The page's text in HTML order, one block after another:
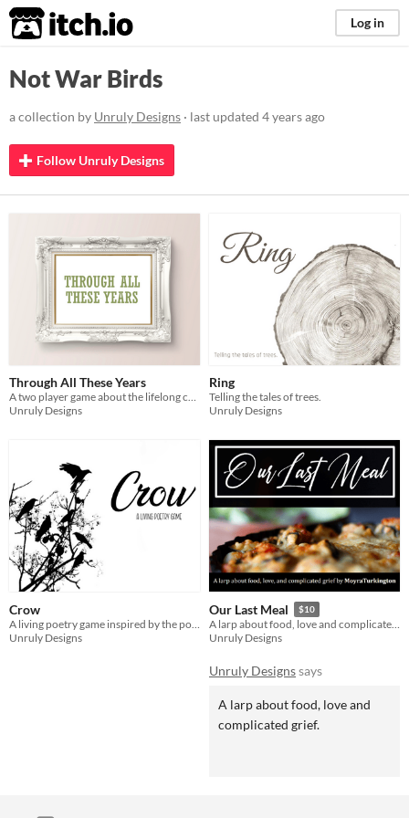
itch.io Log in
Not War Birds
a collection by Unruly Designs · last updated 4 years ago
Follow Unruly Designs
Through All These Years
A two player game about the lifelong complexity of adult parent-child relationships.
Unruly Designs
Ring
Telling the tales of trees.
Unruly Designs
Crow
Unruly Designs
Our Last Meal $10
A larp about food, love and complicated grief.
Unruly Designs
Unruly Designssays
A larp about food, love and
complicated grief.